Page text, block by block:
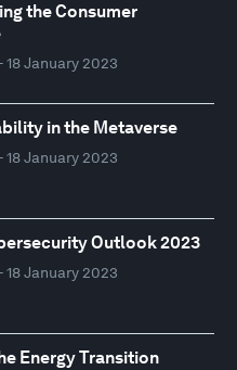
the Consumer
18 January 2023
in the Metaverse
18 January 2023
Outlook 2023
18 January 2023
Energy Transition